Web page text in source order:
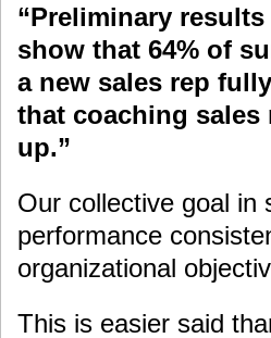
“Preliminary
show that 64% of
a new sales rep
that coaching sales
up.”
Our collective goal in
performance
organizational
This is easier said